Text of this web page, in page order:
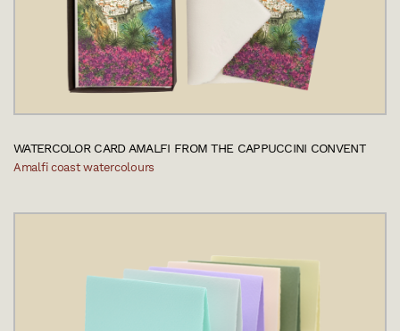
WATERCOLOR CARD AMALFI FROM THE CAPPUCCINI CONVENT
Amalfi coast watercolours